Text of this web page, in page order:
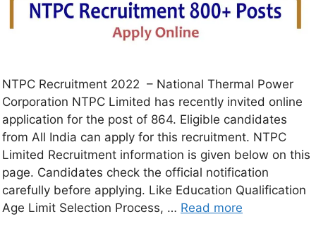
NTPC Recruitment 2022 – National Thermal Power
Corporation NTPC Limited has recently invited online
application for the post of 864. Eligible candidates
from All India can apply for this recruitment. NTPC
Limited Recruitment information is given below on this
page. Candidates check the official notification
carefully before applying. Like Education Qualification
Age Limit Selection Process, … Read more